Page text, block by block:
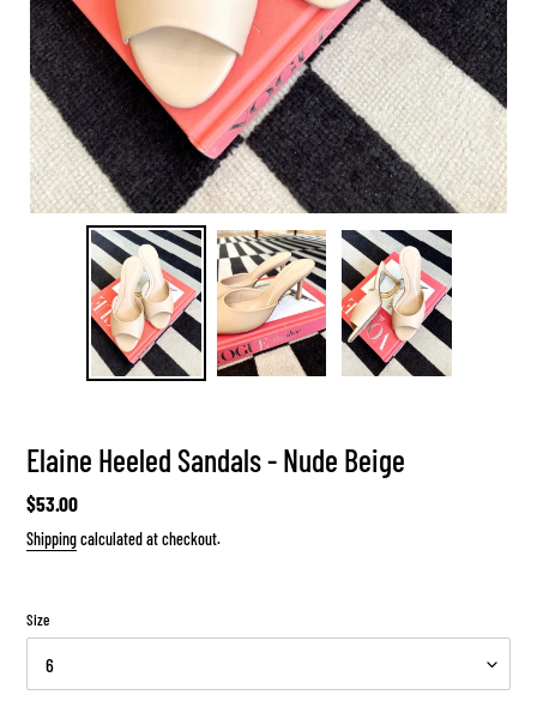
Elaine Heeled Sandals - Nude Beige
Regular
price
$53.00
Shippingcalculated at checkout.
Size